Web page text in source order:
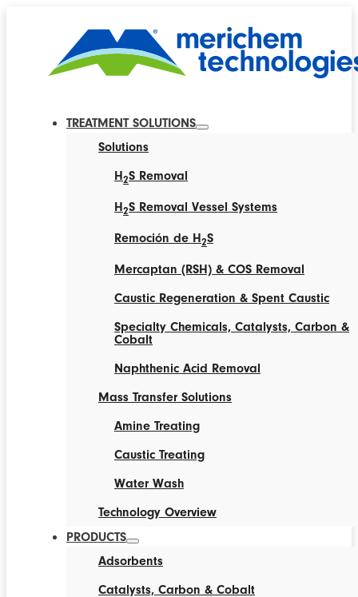
TREATMENT SOLUTIONS
Solutions
H2S Removal
H2S Removal Vessel Systems
Remoción de H2S
Mercaptan (RSH) & COS Removal
Caustic Regeneration & Spent Caustic
Specialty Chemicals, Catalysts, Carbon &
Cobalt
Naphthenic Acid Removal
Mass Transfer Solutions
Amine Treating
Caustic Treating
Water Wash
Technology Overview
PRODUCTS
Adsorbents
Catalysts, Carbon & Cobalt